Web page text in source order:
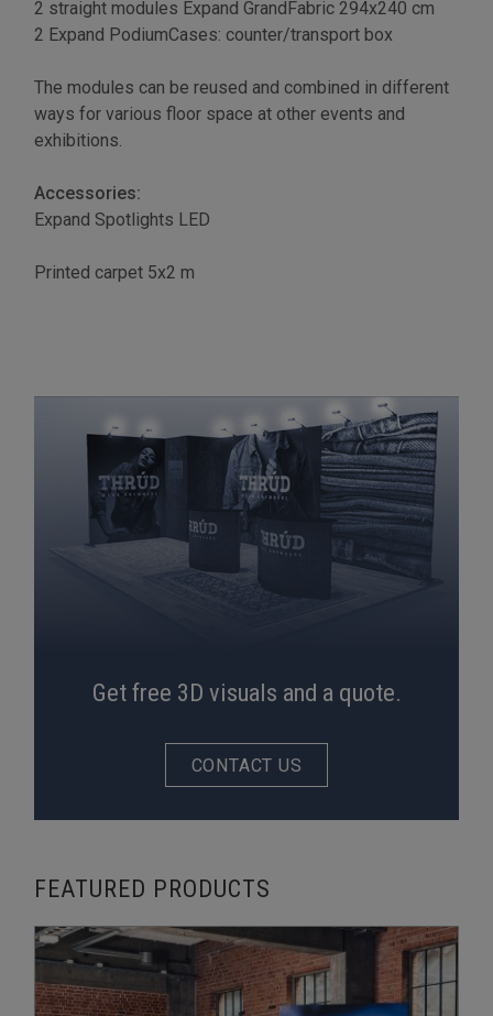
2 straight modules Expand GrandFabric 294x240 cm
2 Expand PodiumCases: counter/transport box
The modules can be reused and combined in different
ways for various floor space at other events and
exhibitions.
Accessories:
Expand Spotlights LED
Printed carpet 5x2 m
Get free 3D visuals and a quote.
CONTACT US
FEATURED PRODUCTS